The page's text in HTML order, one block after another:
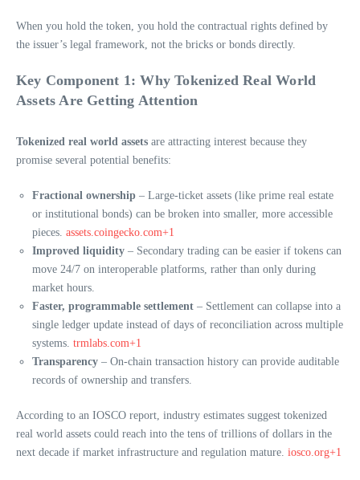
When you hold the token, you hold the contractual rights defined by
the issuer’s legal framework, not the bricks or bonds directly.
Key Component 1: Why Tokenized Real World
Assets Are Getting Attention
Tokenized real world assets are attracting interest because they
promise several potential benefits:
Fractional ownership – Large-ticket assets (like prime real estate
or institutional bonds) can be broken into smaller, more accessible
pieces. assets.coingecko.com+1
Improved liquidity – Secondary trading can be easier if tokens can
move 24/7 on interoperable platforms, rather than only during
market hours.
Faster, programmable settlement – Settlement can collapse into a
single ledger update instead of days of reconciliation across multiple
systems. trmlabs.com+1
Transparency – On-chain transaction history can provide auditable
records of ownership and transfers.
According to an IOSCO report, industry estimates suggest tokenized
real world assets could reach into the tens of trillions of dollars in the
next decade if market infrastructure and regulation mature. iosco.org+1